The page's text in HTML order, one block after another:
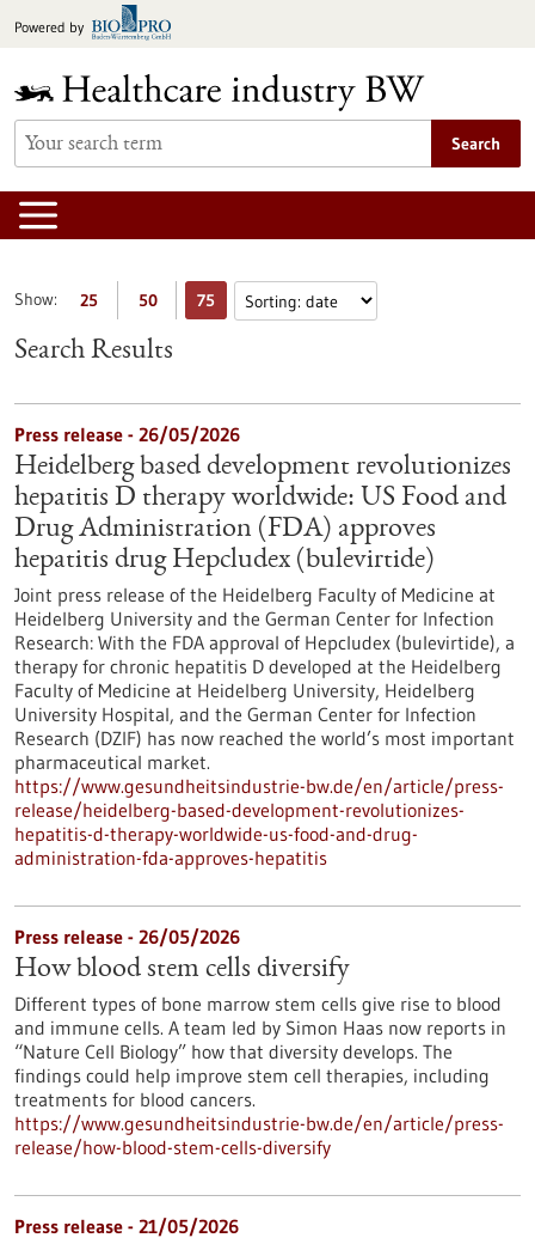
toPowered by
Search
Show: 25 50 75
Search Results
Press release - 26/05/2026
Heidelberg based development revolutionizes
hepatitis D therapy worldwide: US Food and
Drug Administration (FDA) approves
hepatitis drug Hepcludex (bulevirtide)
Joint press release of the Heidelberg Faculty of Medicine at
Heidelberg University and the German Center for Infection
Research: With the FDA approval of Hepcludex (bulevirtide), a
therapy for chronic hepatitis D developed at the Heidelberg
Faculty of Medicine at Heidelberg University, Heidelberg
University Hospital, and the German Center for Infection
Research (DZIF) has now reached the world’s most important
pharmaceutical market.
https://www.gesundheitsindustrie-bw.de/en/article/press-
release/heidelberg-based-development-revolutionizes-
hepatitis-d-therapy-worldwide-us-food-and-drug-
administration-fda-approves-hepatitis
Press release - 26/05/2026
How blood stem cells diversify
Different types of bone marrow stem cells give rise to blood
and immune cells. A team led by Simon Haas now reports in ​
“Nature Cell Biology” how that diversity develops. The
findings could help improve stem cell therapies, including
treatments for blood cancers.
https://www.gesundheitsindustrie-bw.de/en/article/press-
release/how-blood-stem-cells-diversify
Press release - 21/05/2026